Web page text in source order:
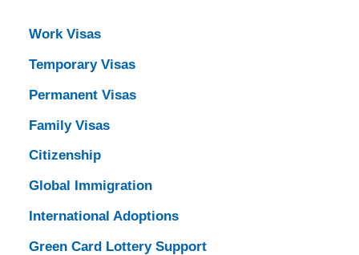
Work Visas
Temporary Visas
Permanent Visas
Family Visas
Citizenship
Global Immigration
International Adoptions
Green Card Lottery Support